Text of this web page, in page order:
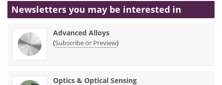
Newsletters you may be interested in
Advanced Alloys
(Subscribe or Preview)
Optics & Optical Sensing